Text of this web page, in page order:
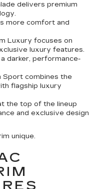
delivers premium
more comfort and
Luxury focuses on
luxury features.
darker, performance-
Sport combines the
flagship luxury
the top of the lineup
and exclusive design
unique.